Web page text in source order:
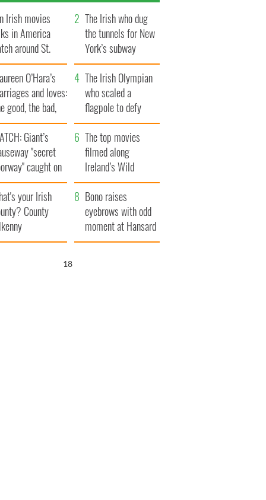
Irish movies
in America
around St.
Day
The Irish who dug
the tunnels for New
York’s subway
system
O’Hara’s
and loves:
good, the bad,
the ugly
The Irish Olympian
who scaled a
flagpole to defy
Britain
Giant’s
"secret
caught on
The top movies
filmed along
Ireland’s Wild
Atlantic Way
your Irish
County
Bono raises
eyebrows with odd
moment at Hansard
funeral
17